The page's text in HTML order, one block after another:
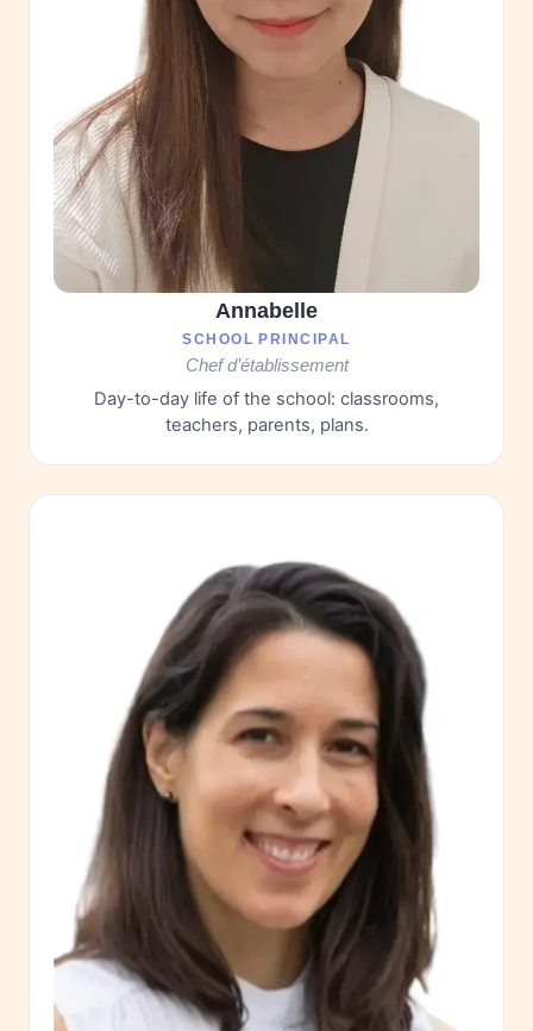
Annabelle
SCHOOL PRINCIPAL
Chef d’établissement
Day-to-day life of the school: classrooms,
teachers, parents, plans.